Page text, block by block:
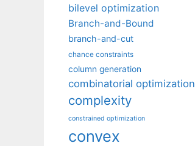
bilevel optimization
Branch-and-Bound
branch-and-cut
chance constraints
column generation
combinatorial optimization
complexity
constrained optimization
convex